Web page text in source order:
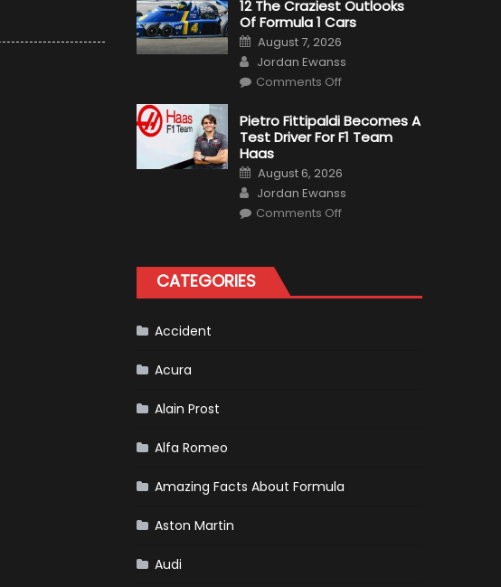
In
Hybrid
For
Release
12 The Craziest Outlooks
Of Formula 1 Cars
Posted
on
August 7, 2026
Author
Jordan Ewanss
Comments Offon
Craziest
Outlooks
Of
Cars
Pietro Fittipaldi Becomes A
Test Driver For F1 Team
Haas
Posted
on
August 6, 2026
Author
Jordan Ewanss
Comments Offon
For
F1
CATEGORIES
Accident
Acura
Alain Prost
Alfa Romeo
Amazing Facts About Formula
Aston Martin
Audi